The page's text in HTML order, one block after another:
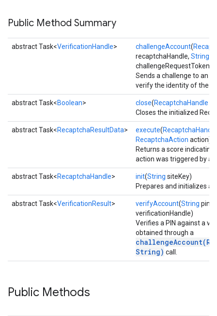
Public Method Summary
abstract Task<VerificationHandle> challengeAccount(
recaptchaHandle, String
challengeRequestToken)
Sends a challenge to an
verify the identity of the
abstract Task<Boolean> close(RecaptchaHandle
Closes the initialized
abstract Task<RecaptchaResultData> execute(RecaptchaHandle
RecaptchaAction action)
Returns a score indicating
action was triggered by a
abstract Task<RecaptchaHandle> init(String siteKey)
Prepares and initializes a
abstract Task<VerificationResult> verifyAccount(String pin,
verificationHandle)
Verifies a PIN against a
obtained through a
String) call.
Public Methods